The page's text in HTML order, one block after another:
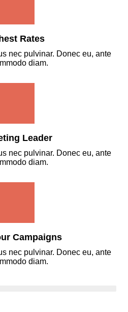
Rates
nec pulvinar. Donec eu, ante
diam.
Leader
nec pulvinar. Donec eu, ante
diam.
Campaigns
nec pulvinar. Donec eu, ante
diam.